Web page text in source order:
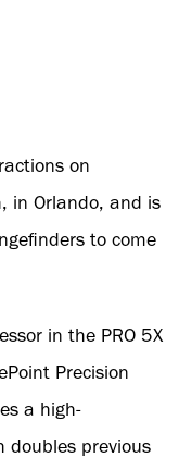
on
in Orlando, and is
to come
in the PRO 5X
Precision
a high-
doubles previous